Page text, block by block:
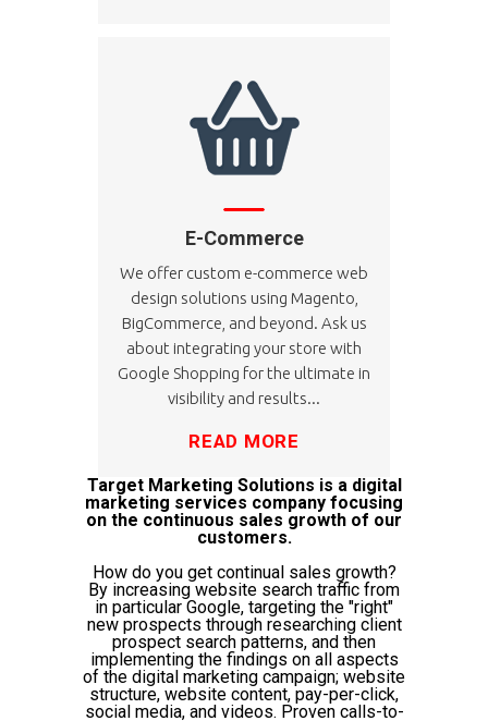
E-Commerce
We offer custom e-commerce web
design solutions using Magento,
BigCommerce, and beyond. Ask us
about integrating your store with
Google Shopping for the ultimate in
visibility and results...
READ MORE
Target Marketing Solutions is a digital
marketing services company focusing
on the continuous sales growth of our
customers.
How do you get continual sales growth?
By increasing website search traffic from
in particular Google, targeting the "right"
new prospects through researching client
prospect search patterns, and then
implementing the findings on all aspects
of the digital marketing campaign; website
structure, website content, pay-per-click,
social media, and videos. Proven calls-to-